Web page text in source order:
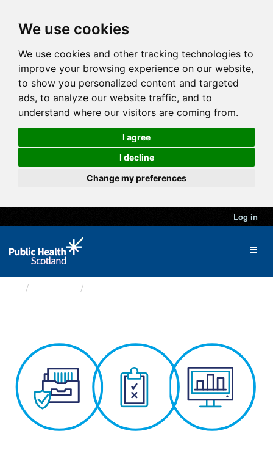
We use cookies
We use cookies and other tracking technologies to
improve your browsing experience on our website,
to show you personalized content and targeted
ads, to analyze our website traffic, and to
understand where our visitors are coming from.
I agree
I decline
Change my preferences
Log in